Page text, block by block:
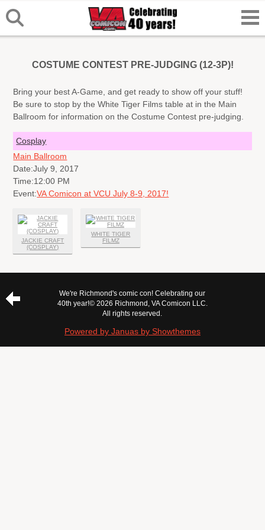
COSTUME CONTEST PRE-JUDGING (12-3P)!
Bring your best A-Game, and get ready to show off your stuff!
Be sure to stop by the White Tiger Films table at in the Main
Ballroom for information on the Costume Contest pre-judging.
Cosplay
Main Ballroom
Date:July 9, 2017
Time:12:00 PM
Event:VA Comicon at VCU July 8-9, 2017!
JACKIE CRAFT
(COSPLAY)
WHITE TIGER
FILMZ
We're Richmond's comic con! Celebrating our
40th year!© 2026 Richmond, VA Comicon LLC.
All rights reserved.
Powered by Januas by Showthemes